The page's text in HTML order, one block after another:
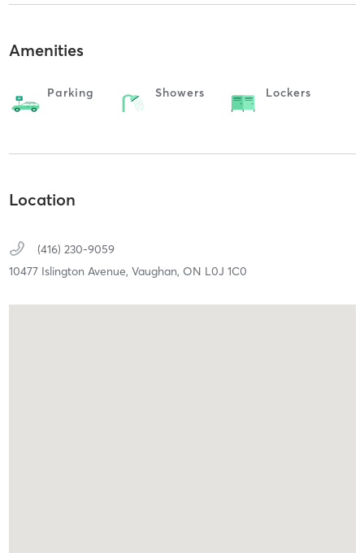
Amenities
Parking Showers Lockers
Location
(416) 230-9059
10477 Islington Avenue, Vaughan, ON L0J 1C0